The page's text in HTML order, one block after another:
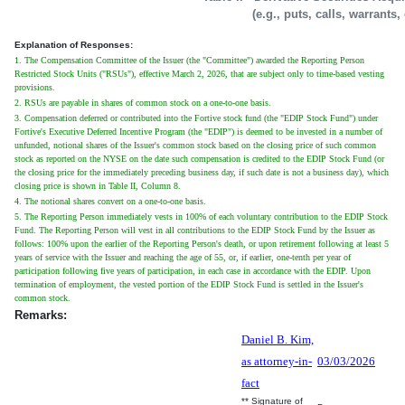
(e.g., puts, calls,
Explanation of Responses:
1. The Compensation Committee of the Issuer (the "Committee") awarded the Reporting Person
Restricted Stock Units ("RSUs"), effective March 2, 2026, that are subject only to time-based vesting
provisions.
2. RSUs are payable in shares of common stock on a one-to-one basis.
3. Compensation deferred or contributed into the Fortive stock fund (the "EDIP Stock Fund") under
Fortive's Executive Deferred Incentive Program (the "EDIP") is deemed to be invested in a number of
unfunded, notional shares of the Issuer's common stock based on the closing price of such common
stock as reported on the NYSE on the date such compensation is credited to the EDIP Stock Fund (or
the closing price for the immediately preceding business day, if such date is not a business day), which
closing price is shown in Table II, Column 8.
4. The notional shares convert on a one-to-one basis.
5. The Reporting Person immediately vests in 100% of each voluntary contribution to the EDIP Stock
Fund. The Reporting Person will vest in all contributions to the EDIP Stock Fund by the Issuer as
follows: 100% upon the earlier of the Reporting Person's death, or upon retirement following at least 5
years of service with the Issuer and reaching the age of 55, or, if earlier, one-tenth per year of
participation following five years of participation, in each case in accordance with the EDIP. Upon
termination of employment, the vested portion of the EDIP Stock Fund is settled in the Issuer's
common stock.
Remarks:
Daniel B. Kim,
as attorney-in-
fact
03/03/2026
** Signature of